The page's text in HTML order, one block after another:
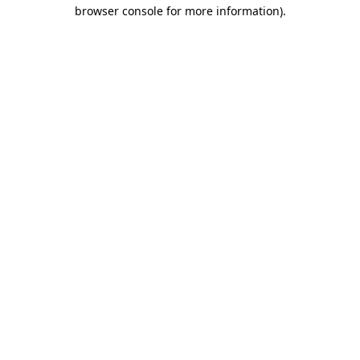
browser console for more information).